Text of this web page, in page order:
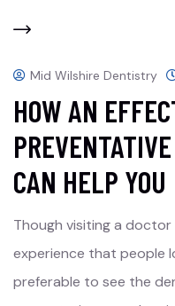
Mid Wilshire Dentistry
HOW AN
CAN HELP YOU
Though visiting a
experience that people
preferable to see the